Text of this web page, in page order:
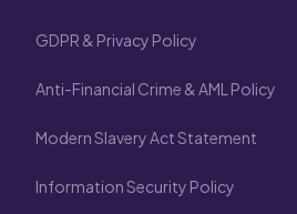
GDPR & Privacy Policy
Anti-Financial Crime & AML Policy
Modern Slavery Act Statement
Information Security Policy